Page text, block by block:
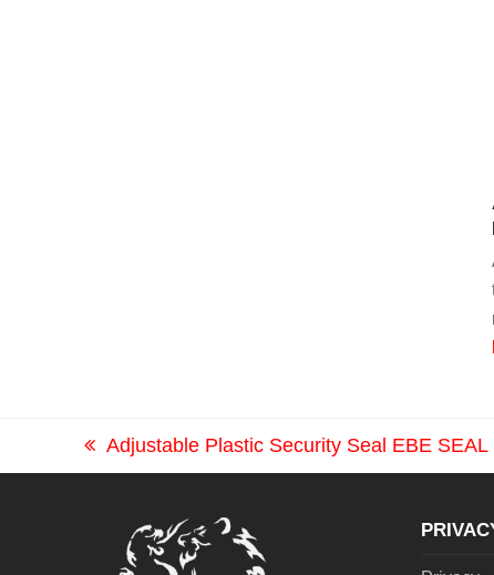
previous
Adjustable Plastic Security Seal EBE SEAL